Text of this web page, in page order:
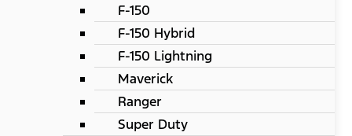
F-150
F-150 Hybrid
F-150 Lightning
Maverick
Ranger
Super Duty